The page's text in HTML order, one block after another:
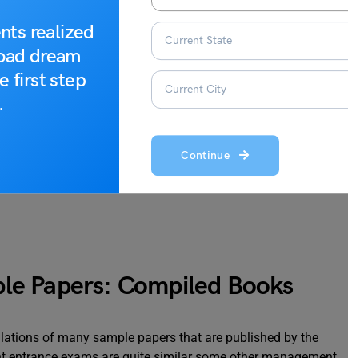
realized
dream
first step
Continue
some are available online for free download whereas
through the sample papers the candidates will find it easy
combined and section-wise sample papers are available
Papers: Compiled Books
of many sample papers that are published by the